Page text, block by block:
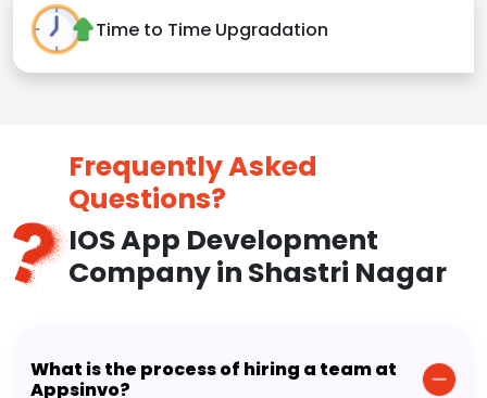
Time to Time Upgradation
Frequently Asked
Questions?
IOS App Development
Company in Shastri Nagar
What is the process of hiring a team at
Appsinvo?